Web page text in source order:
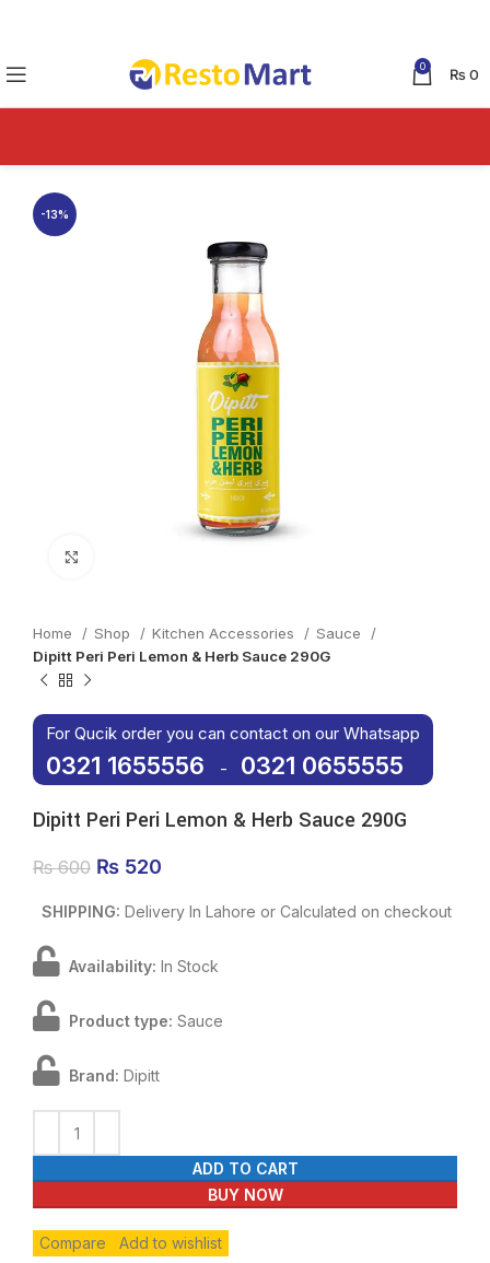
0 ₨0
-13%
Home Shop Kitchen Accessories
Sauce
Dipitt Peri Peri Lemon & Herb Sauce 290G
For Qucik order you can contact on our Whatsapp
0321 1655556 - 0321 0655555
Dipitt Peri Peri Lemon & Herb Sauce 290G
₨600 Original price was: ₨ 600.
₨ 520
SHIPPING: Delivery In Lahore or Calculated on checkout
Availability: In Stock
Product type: Sauce
Brand: Dipitt
ADD TO CART
BUY NOW
Compare Add to wishlist